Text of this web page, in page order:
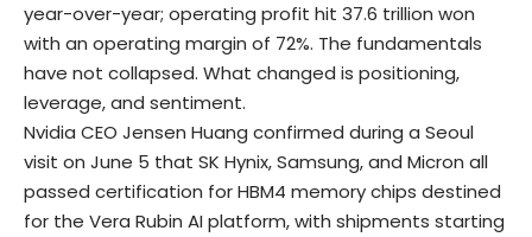
year-over-year; operating profit hit 37.6 trillion won
with an operating margin of 72%. The fundamentals
have not collapsed. What changed is positioning,
leverage, and sentiment.
Nvidia CEO Jensen Huang confirmed during a Seoul
visit on June 5 that SK Hynix, Samsung, and Micron all
passed certification for HBM4 memory chips destined
for the Vera Rubin AI platform, with shipments starting